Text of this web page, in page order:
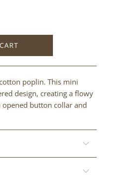
poplin. This mini
design, creating a flowy
button collar and